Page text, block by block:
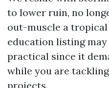
to lower ruin, no
out-muscle a
education listing
practical since it
while you are
projects.